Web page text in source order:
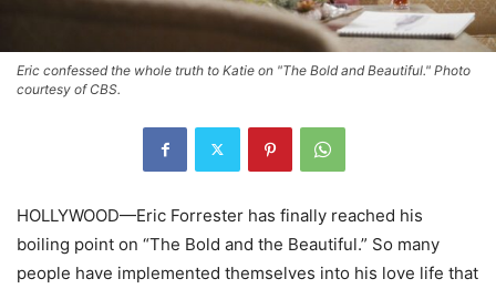
Eric confessed the whole truth to Katie on "The Bold and Beautiful." Photo
courtesy of CBS.
HOLLYWOOD—Eric Forrester has finally reached his
boiling point on “The Bold and the Beautiful.” So many
people have implemented themselves into his love life that